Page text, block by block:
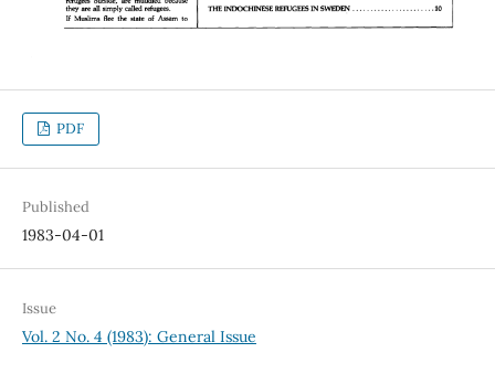
PDF
Published
1983-04-01
Issue
Vol. 2 No. 4 (1983): General Issue